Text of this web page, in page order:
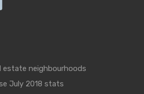
estate neighbourhoods
July 2018 stats